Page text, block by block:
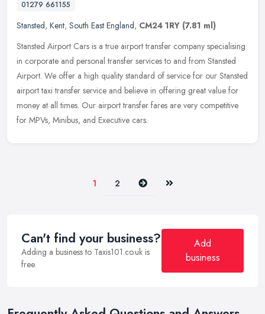
01279 661155
Stansted, Kent, South East England, CM24 1RY (7.81 ml)
Stansted Airport Cars is a true airport transfer company specialising
in corporate and personal transfer services to and from Stansted
Airport. We offer a high quality standard of service for our Stansted
airport taxi transfer service and believe in offering great value for
money at all times. Our airport transfer fares are very competitive
for MPVs, Minibus, and Executive cars.
1 2 Next Last
Can't find your business?
Adding a business to Taxis101.co.uk is
free.
Add
business